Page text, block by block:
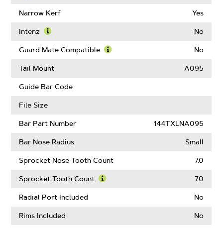
Links
More
Chain
Kickback
Narrow Kerf Yes
Intenz
More
Intenz
No
Guard Mate Compatible No
Tail Mount A095
Guide Bar Code
File Size
Bar Part Number 144TXLNA095
Bar Nose Radius Small
Sprocket Nose Tooth Count 7.0
Sprocket Tooth Count 7.0
Radial Port Included No
Rims Included No